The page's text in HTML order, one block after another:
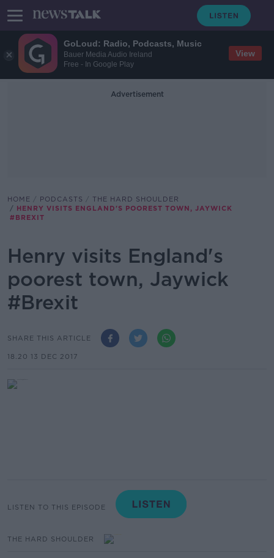
GoLoud: Radio, Podcasts, Music
Bauer Media Audio Ireland
Free - In Google Play
View
Advertisement
HOME PODCASTS
THE HARD SHOULDER
HENRY VISITS ENGLAND'S POOREST TOWN, JAYWICK
#BREXIT
Henry visits England's
poorest town, Jaywick
#Brexit
SHARE THIS ARTICLE
18.20 13 DEC 2017
LISTEN TO THIS EPISODE
THE HARD SHOULDER